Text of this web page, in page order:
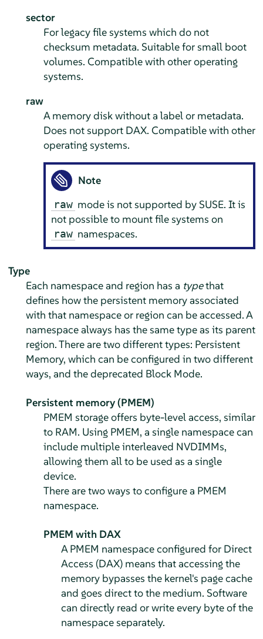
sector
For legacy file systems which do not
checksum metadata. Suitable for small boot
volumes. Compatible with other operating
systems.
raw
A memory disk without a label or metadata.
Does not support DAX. Compatible with other
operating systems.
Note
raw mode is not supported by SUSE. It is
not possible to mount file systems on
raw namespaces.
Type
Each namespace and region has a typethat
defines how the persistent memory associated
with that namespace or region can be accessed. A
namespace always has the same type as its parent
region. There are two different types: Persistent
Memory, which can be configured in two different
ways, and the deprecated Block Mode.
Persistent memory (PMEM)
PMEM storage offers byte-level access, similar
to RAM. Using PMEM, a single namespace can
include multiple interleaved NVDIMMs,
allowing them all to be used as a single
device.
There are two ways to configure a PMEM
namespace.
PMEM with DAX
A PMEM namespace configured for Direct
Access (DAX) means that accessing the
memory bypasses the kernel's page cache
and goes direct to the medium. Software
can directly read or write every byte of the
namespace separately.